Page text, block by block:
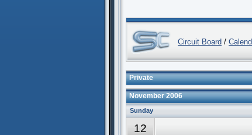
Circuit Board /
Private
November 2006
Sunday
12